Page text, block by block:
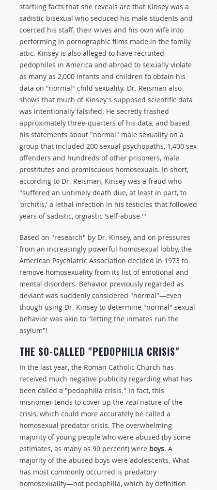
startling facts that she reveals are that Kinsey was a
sadistic bisexual who seduced his male students and
coerced his staff, their wives and his own wife into
performing in pornographic films made in the family
attic. Kinsey is also alleged to have recruited
pedophiles in America and abroad to sexually violate
as many as 2,000 infants and children to obtain his
data on "normal" child sexuality. Dr. Reisman also
shows that much of Kinsey's supposed scientific data
was intentionally falsified. He secretly trashed
approximately three-quarters of his data, and based
his statements about "normal" male sexuality on a
group that included 200 sexual psychopaths, 1,400 sex
offenders and hundreds of other prisoners, male
prostitutes and promiscuous homosexuals. In short,
according to Dr. Reisman, Kinsey was a fraud who
"suffered an untimely death due, at least in part, to
'orchitis,' a lethal infection in his testicles that followed
years of sadistic, orgiastic 'self-abuse.'"
Based on "research" by Dr. Kinsey, and on pressures
from an increasingly powerful homosexual lobby, the
American Psychiatric Association decided in 1973 to
remove homosexuality from its list of emotional and
mental disorders. Behavior previously regarded as
deviant was suddenly considered "normal"—even
though using Dr. Kinsey to determine "normal" sexual
behavior was akin to "letting the inmates run the
asylum"!
THE SO-CALLED "PEDOPHILIA CRISIS"
In the last year, the Roman Catholic Church has
received much negative publicity regarding what has
been called a "pedophilia crisis." In fact, this
misnomer tends to cover up the realnature of the
crisis, which could more accurately be called a
homosexual predator crisis. The overwhelming
majority of young people who were abused (by some
estimates, as many as 90 percent) were boys. A
majority of the abused boys were adolescents. What
has most commonly occurred is predatory
homosexuality—not pedophilia, which by definition